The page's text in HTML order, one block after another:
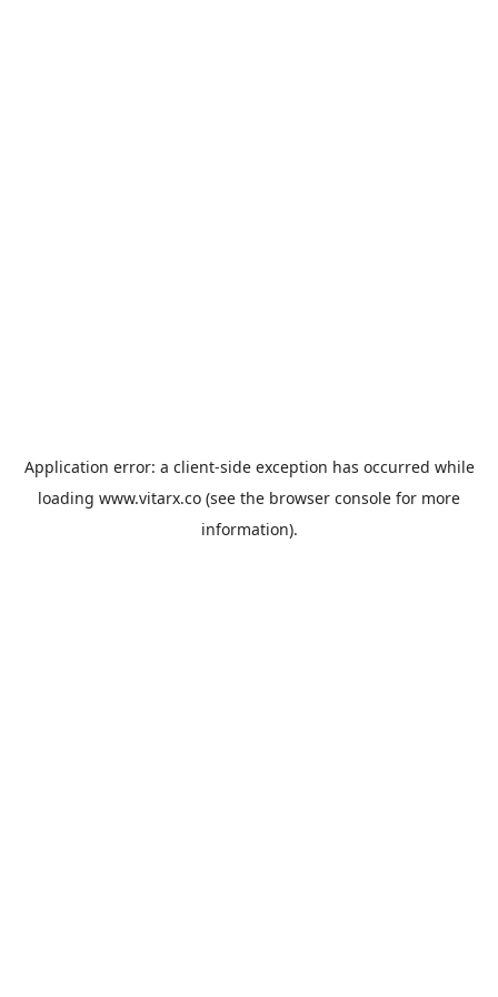
Application error: a client-side exception has occurred while
loading www.vitarx.co (see the browser console for more
information).